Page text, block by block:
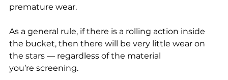
premature wear.
As a general rule, if there is a rolling action inside
the bucket, then there will be very little wear on
the stars — regardless of the material
you’re screening.